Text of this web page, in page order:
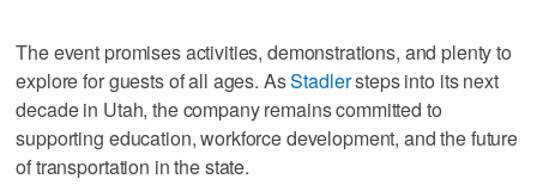
The event promises activities, demonstrations, and plenty to
explore for guests of all ages. AsStadlersteps into its next
decade in Utah, the company remains committed to
supporting education, workforce development, and the future
of transportation in the state.